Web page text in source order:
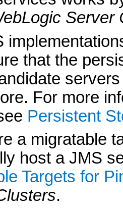
Server
that the
For more
Persistent
a migratable
host a JMS
Targets for
.